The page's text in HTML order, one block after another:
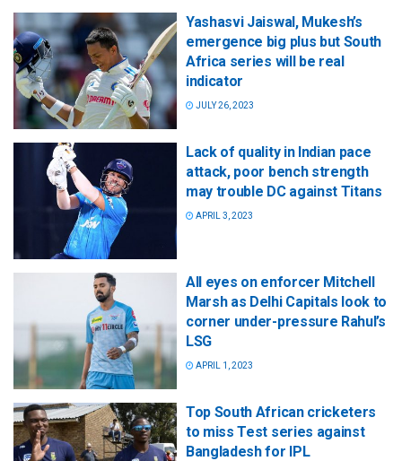
Yashasvi Jaiswal, Mukesh’s
emergence big plus but South
Africa series will be real
indicator
JULY 26, 2023
Lack of quality in Indian pace
attack, poor bench strength
may trouble DC against Titans
APRIL 3, 2023
All eyes on enforcer Mitchell
Marsh as Delhi Capitals look to
corner under-pressure Rahul’s
LSG
APRIL 1, 2023
Top South African cricketers
to miss Test series against
Bangladesh for IPL